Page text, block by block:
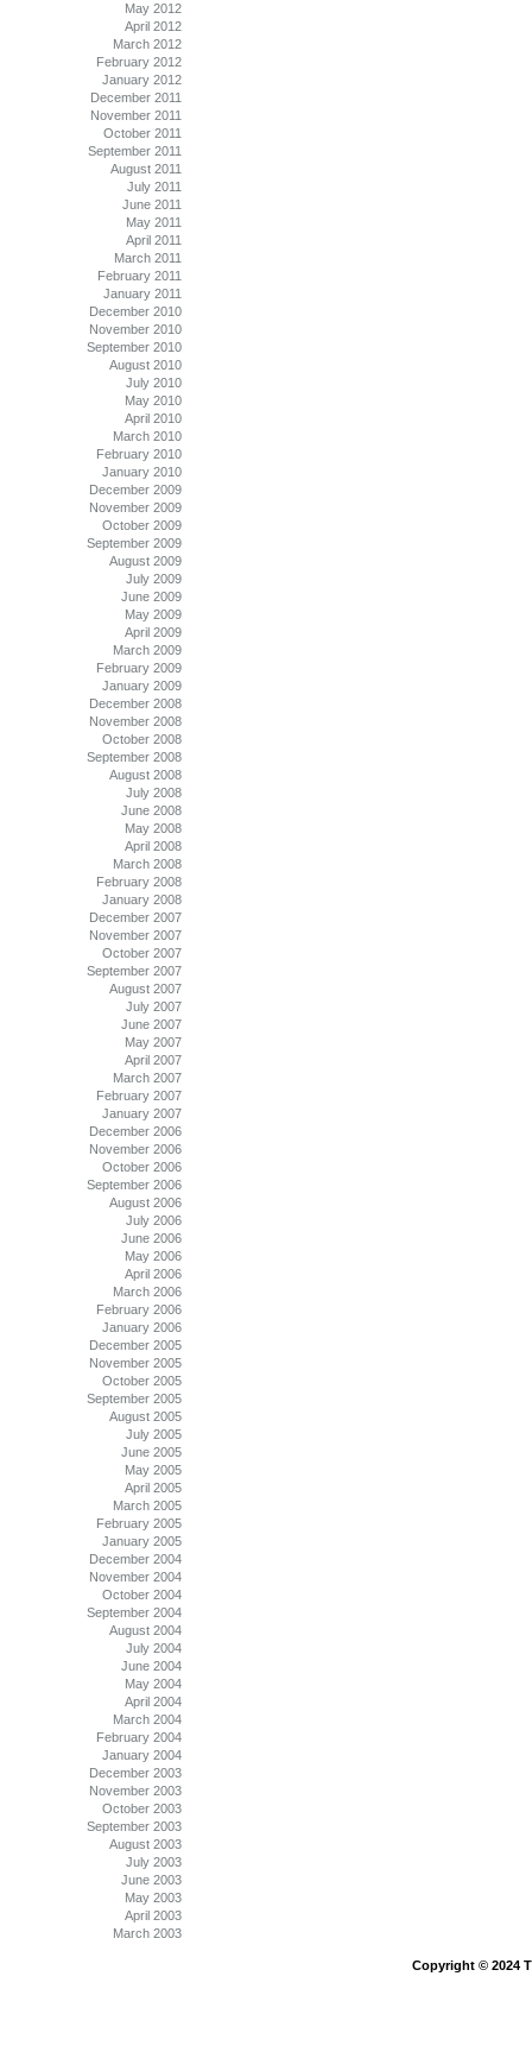
May 2012
April 2012
March 2012
February 2012
January 2012
December 2011
November 2011
October 2011
September 2011
August 2011
July 2011
June 2011
May 2011
April 2011
March 2011
February 2011
January 2011
December 2010
November 2010
September 2010
August 2010
July 2010
May 2010
April 2010
March 2010
February 2010
January 2010
December 2009
November 2009
October 2009
September 2009
August 2009
July 2009
June 2009
May 2009
April 2009
March 2009
February 2009
January 2009
December 2008
November 2008
October 2008
September 2008
August 2008
July 2008
June 2008
May 2008
April 2008
March 2008
February 2008
January 2008
December 2007
November 2007
October 2007
September 2007
August 2007
July 2007
June 2007
May 2007
April 2007
March 2007
February 2007
January 2007
December 2006
November 2006
October 2006
September 2006
August 2006
July 2006
June 2006
May 2006
April 2006
March 2006
February 2006
January 2006
December 2005
November 2005
October 2005
September 2005
August 2005
July 2005
June 2005
May 2005
April 2005
March 2005
February 2005
January 2005
December 2004
November 2004
October 2004
September 2004
August 2004
July 2004
June 2004
May 2004
April 2004
March 2004
February 2004
January 2004
December 2003
November 2003
October 2003
September 2003
August 2003
July 2003
June 2003
May 2003
April 2003
March 2003
Copyright © 2024